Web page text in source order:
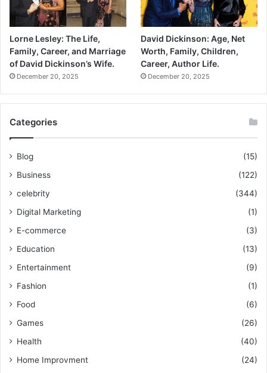
Lorne Lesley: The Life,
Family, Career, and Marriage
of David Dickinson’s Wife.
December 20, 2025
David Dickinson: Age, Net
Worth, Family, Children,
Career, Author Life.
December 20, 2025
Categories
Blog
(15)
Business
(122)
celebrity
(344)
Digital Marketing
(1)
E-commerce
(3)
Education
(13)
Entertainment
(9)
Fashion
(1)
Food
(6)
Games
(26)
Health
(40)
Home Improvment
(24)